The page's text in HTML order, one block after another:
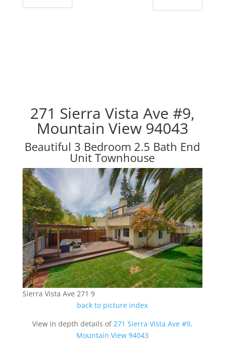
271 Sierra Vista Ave #9,
Mountain View 94043
Beautiful 3 Bedroom 2.5 Bath End
Unit Townhouse
Sierra Vista Ave 271 9
back to picture index
View in depth details of271 Sierra Vista Ave #9,
Mountain View 94043